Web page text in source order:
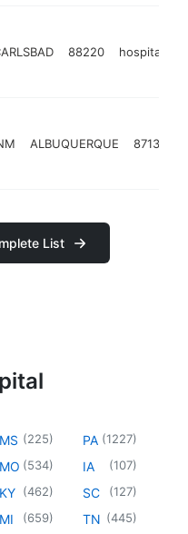
88220 hospital
ALBUQUERQUE 87131
List
MS (225)
MO (534)
KY (462)
MI (659)
PA (1227)
IA (107)
SC (127)
TN (445)